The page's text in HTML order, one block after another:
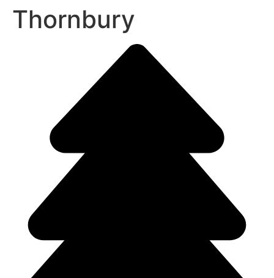
Thornbury